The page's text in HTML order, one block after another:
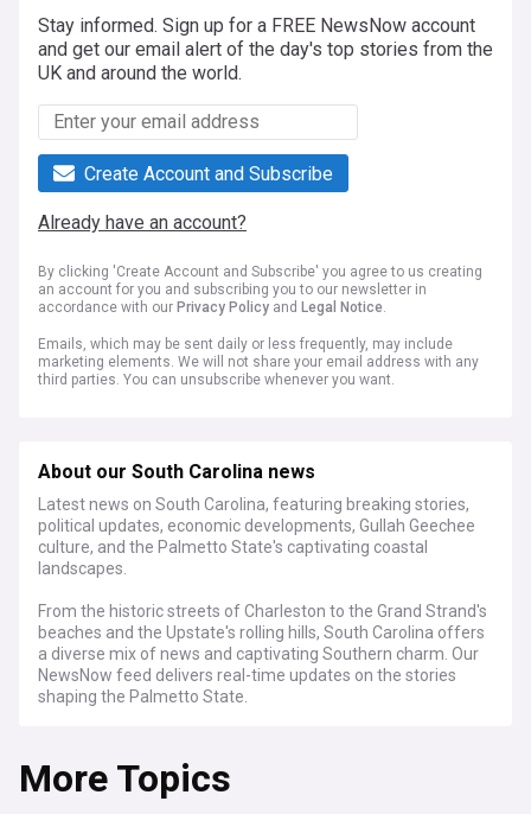
Stay informed. Sign up for a FREE NewsNow account
and get our email alert of the day's top stories from the
UK and around the world.
Create Account and Subscribe
Already have an account?
By clicking 'Create Account and Subscribe' you agree to us creating
an account for you and subscribing you to our newsletter in
accordance with our Privacy Policy and Legal Notice.
Emails, which may be sent daily or less frequently, may include
marketing elements. We will not share your email address with any
third parties. You can unsubscribe whenever you want.
About our South Carolina news
Latest news on South Carolina, featuring breaking stories,
political updates, economic developments, Gullah Geechee
culture, and the Palmetto State's captivating coastal
landscapes.
From the historic streets of Charleston to the Grand Strand's
beaches and the Upstate's rolling hills, South Carolina offers
a diverse mix of news and captivating Southern charm. Our
NewsNow feed delivers real-time updates on the stories
shaping the Palmetto State.
legislative debates, the state's economic growth, and the
preservation of its unique Gullah Geechee culture. Get the
latest on tourism, coastal developments, and the impact of
More Topics